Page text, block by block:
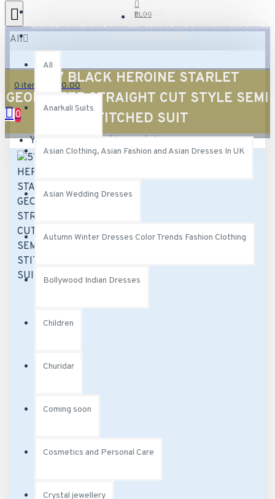
BLOG
All
All
Anarkali Suits
Asian Clothing, Asian Fashion and Asian Dresses In UK
Asian Wedding Dresses
Autumn Winter Dresses Color Trends Fashion Clothing
Bollywood Indian Dresses
Children
Churidar
Coming soon
Cosmetics and Personal Care
Crystal jewellery
0 item(s) - £0.00
0
Your shopping cart is empty!
Search
5137 BLACK HEROINE STARLET GEORGETTE STRAIGHT CUT STYLE
5137 BLACK HEROINE STARLET
GEORGETTE STRAIGHT CUT STYLE SEMI
STITCHED SUIT